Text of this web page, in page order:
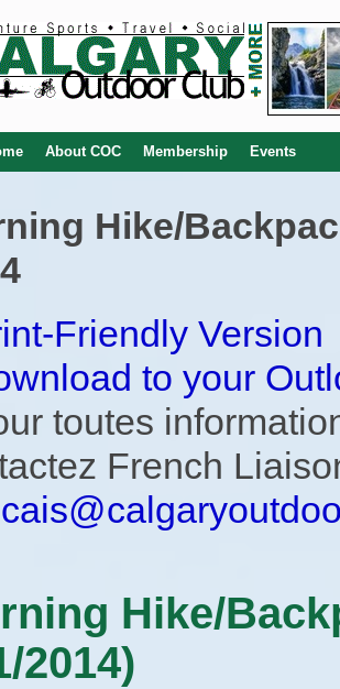
About COC Membership Events
Hike/
Friendly Version
to your
toutes
French
Hike/
2014)